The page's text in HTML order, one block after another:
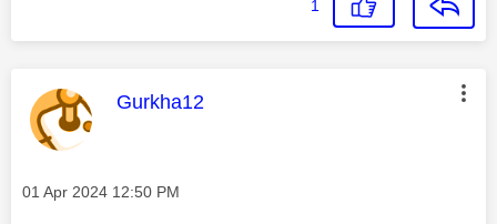
1
This message was authored by:
Gurkha12
Message posted on
‎01 Apr 2024 12:50 PM